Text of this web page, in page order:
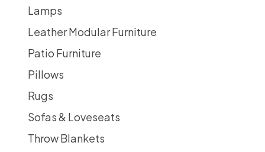
Lamps
Leather Modular Furniture
Patio Furniture
Pillows
Rugs
Sofas & Loveseats
Throw Blankets